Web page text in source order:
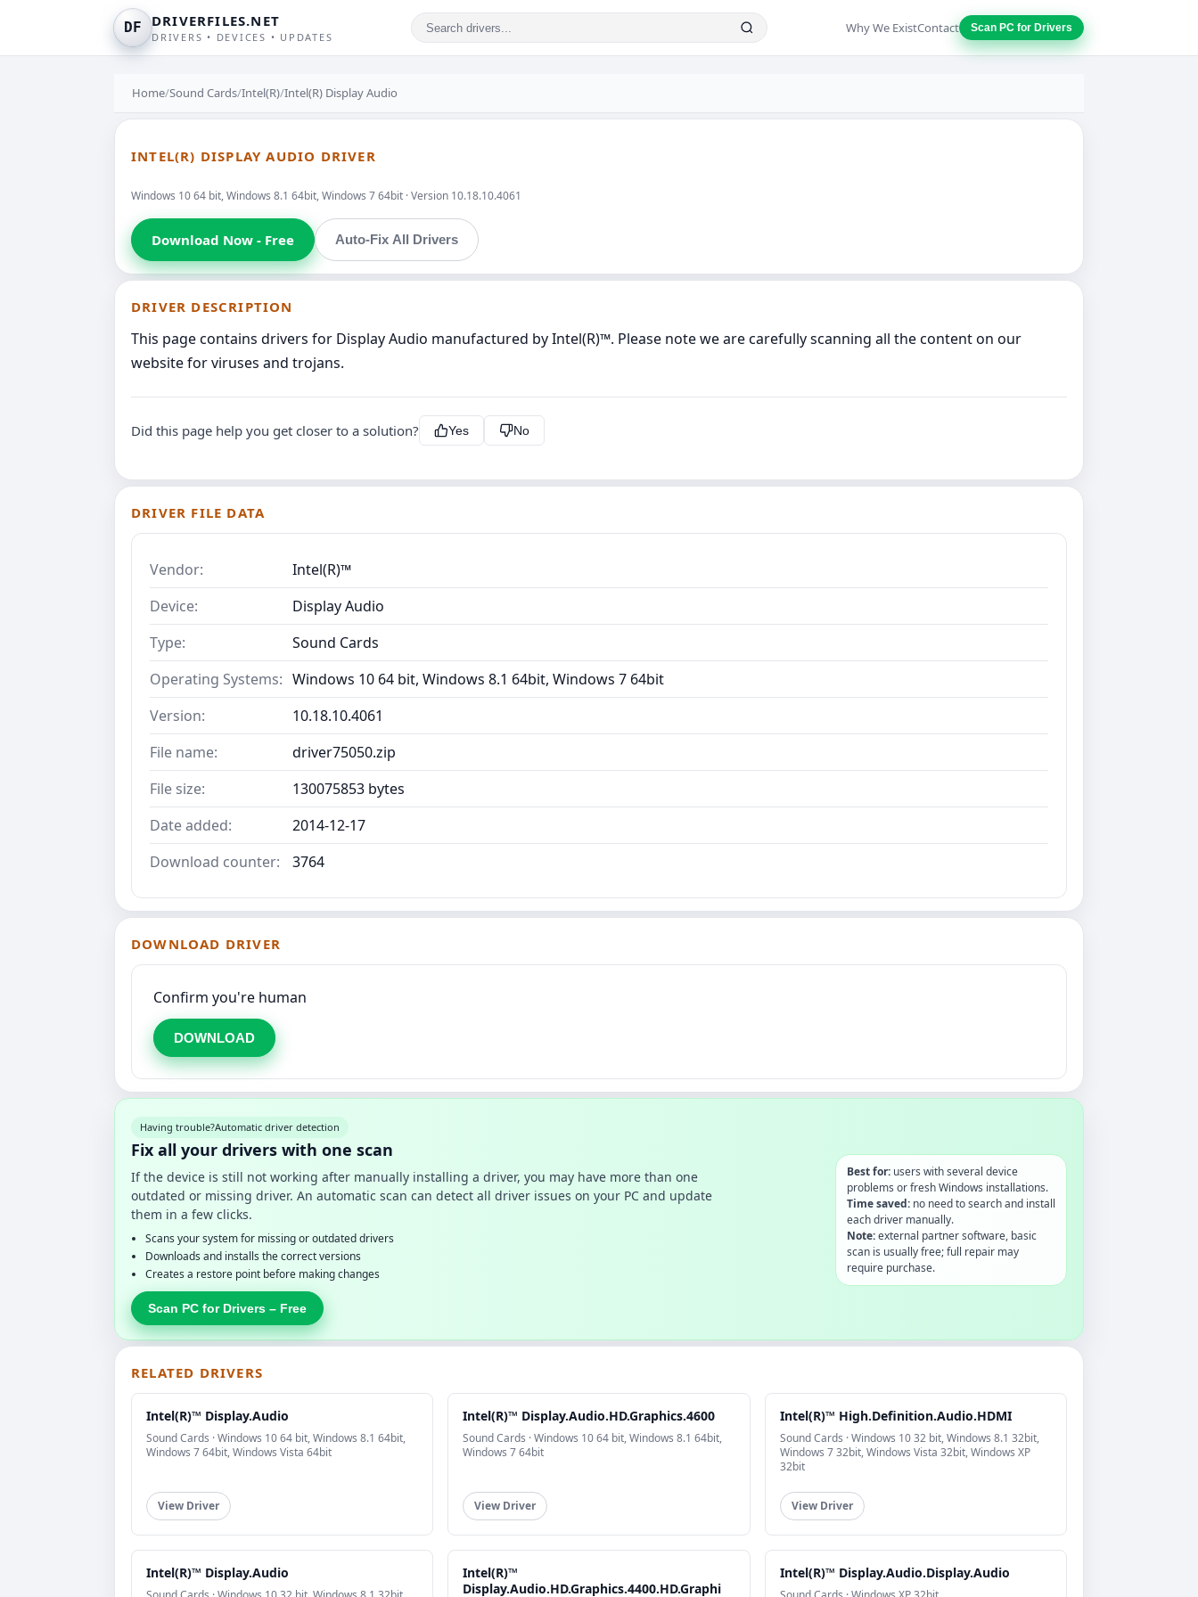
DF DRIVERFILES.NET
DRIVERS • DEVICES • UPDATES
Why We ExistContact Scan PC for Drivers
Home/Sound Cards/Intel(R)/Intel(R) Display Audio
INTEL(R) DISPLAY AUDIO DRIVER
Windows 10 64 bit, Windows 8.1 64bit, Windows 7 64bit · Version 10.18.10.4061
Download Now - Free Auto-Fix All Drivers
DRIVER DESCRIPTION
This page contains drivers for Display Audio manufactured by Intel(R)™. Please note we are carefully scanning all the content on our
website for viruses and trojans.
Did this page help you get closer to a solution? Yes No
DRIVER FILE DATA
Vendor:
Intel(R)™
Device:
Display Audio
Type:
Sound Cards
Operating Systems: Windows 10 64 bit, Windows 8.1 64bit, Windows 7 64bit
Version:
10.18.10.4061
File name:
driver75050.zip
File size:
130075853 bytes
Date added:
2014-12-17
Download counter:
3764
DOWNLOAD DRIVER
Confirm you're human
DOWNLOAD
Having trouble?Automatic driver detection
Fix all your drivers with one scan
If the device is still not working after manually installing a driver, you may have more than one
outdated or missing driver. An automatic scan can detect all driver issues on your PC and update
them in a few clicks.
Scans your system for missing or outdated drivers
Downloads and installs the correct versions
Creates a restore point before making changes
Scan PC for Drivers – Free
Best for:users with several device
problems or fresh Windows installations.
Time saved:no need to search and install
each driver manually.
Note:external partner software, basic
scan is usually free; full repair may
require purchase.
RELATED DRIVERS
Intel(R)™ Display.Audio
Sound Cards · Windows 10 64 bit, Windows 8.1 64bit,
Windows 7 64bit, Windows Vista 64bit
View Driver
Intel(R)™ Display.Audio.HD.Graphics.4600
Sound Cards · Windows 10 64 bit, Windows 8.1 64bit,
Windows 7 64bit
View Driver
Intel(R)™ High.Definition.Audio.HDMI
Sound Cards · Windows 10 32 bit, Windows 8.1 32bit,
Windows 7 32bit, Windows Vista 32bit, Windows XP
32bit
View Driver
Intel(R)™ Display.Audio
Intel(R)™
Display.Audio.HD.Graphics.4400.HD.Graphi
Intel(R)™ Display.Audio.Display.Audio